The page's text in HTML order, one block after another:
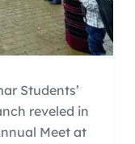
Students’
reveled in
Meet at